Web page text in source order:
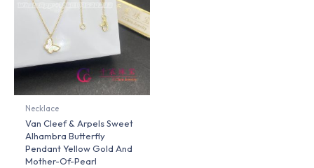
Necklace
Van Cleef & Arpels Sweet
Alhambra Butterfly
Pendant Yellow Gold And
Mother-Of-Pearl